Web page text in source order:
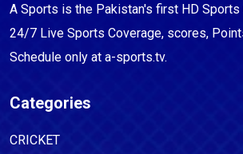
A Sports is the Pakistan's first HD Sports
24/7 Live Sports Coverage, scores,
Schedule only at a-sports.tv.
Categories
CRICKET